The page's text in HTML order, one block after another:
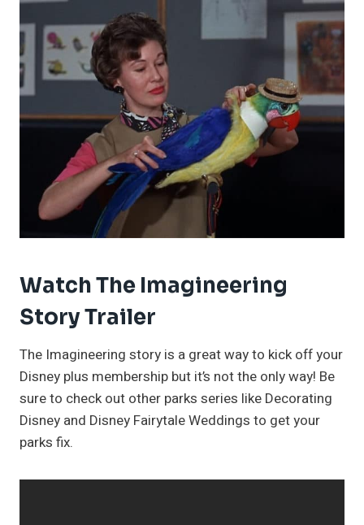
Watch The Imagineering
Story Trailer
The Imagineering story is a great way to kick off your
Disney plus membership but it’s not the only way! Be
sure to check out other parks series like Decorating
Disney and Disney Fairytale Weddings to get your
parks fix.